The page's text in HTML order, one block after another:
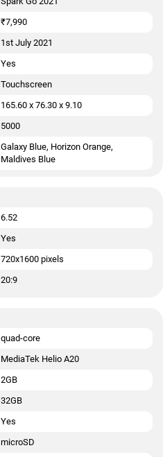
₹7,990
1st July 2021
Yes
Touchscreen
165.60 x 76.30 x 9.10
5000
Galaxy Blue, Horizon Orange,
Maldives Blue
6.52
Yes
720x1600 pixels
20:9
quad-core
MediaTek Helio A20
2GB
32GB
Yes
microSD